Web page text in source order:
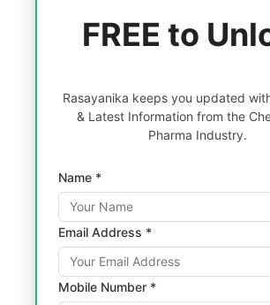
FREE to
Rasayanika keeps you updated
& Latest Information from the
Pharma Industry.
Name *
Email Address *
Mobile Number *